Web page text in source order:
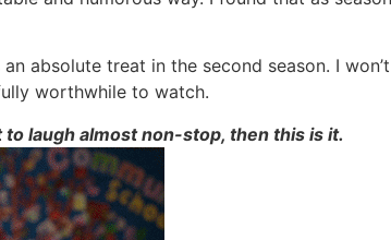
an absolute treat in the second season. I
worthwhile to watch.
laugh almost non-stop, then this is it.